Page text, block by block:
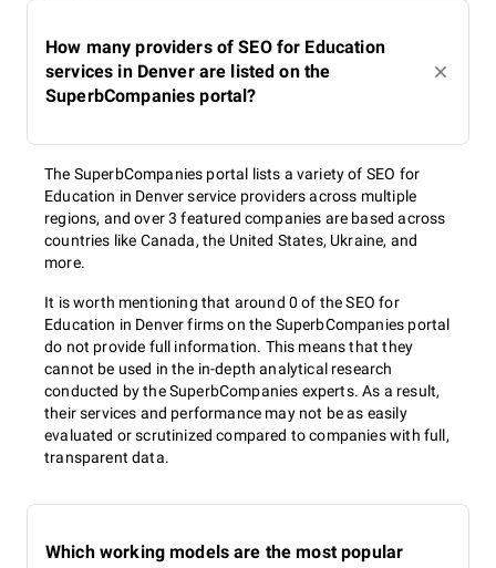
How many providers of SEO for Education
services in Denver are listed on the
SuperbCompanies portal?
The SuperbCompanies portal lists a variety of SEO for
Education in Denver service providers across multiple
regions, and over 3 featured companies are based across
countries like Canada, the United States, Ukraine, and
more.
It is worth mentioning that around 0 of the SEO for
Education in Denver firms on the SuperbCompanies portal
do not provide full information. This means that they
cannot be used in the in-depth analytical research
conducted by the SuperbCompanies experts. As a result,
their services and performance may not be as easily
evaluated or scrutinized compared to companies with full,
transparent data.
Which working models are the most popular